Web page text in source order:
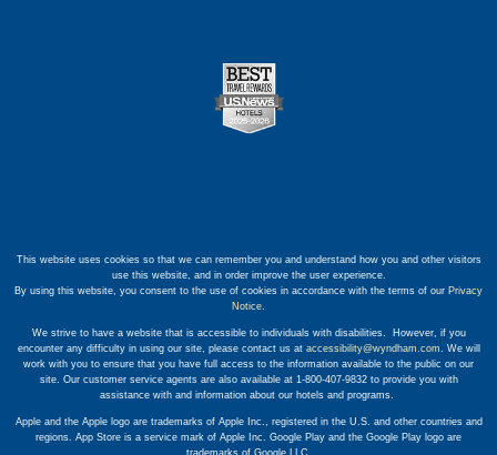
This website uses cookies so that we can remember you and understand how you and other visitors
use this website, and in order improve the user experience.
By using this website, you consent to the use of cookies in accordance with the terms of our Privacy
Notice.
We strive to have a website that is accessible to individuals with disabilities. However, if you
encounter any difficulty in using our site, please contact us at accessibility@wyndham.com. We will
work with you to ensure that you have full access to the information available to the public on our
site. Our customer service agents are also available at 1-800-407-9832 to provide you with
assistance with and information about our hotels and programs.
Apple and the Apple logo are trademarks of Apple Inc., registered in the U.S. and other countries and
regions. App Store is a service mark of Apple Inc. Google Play and the Google Play logo are